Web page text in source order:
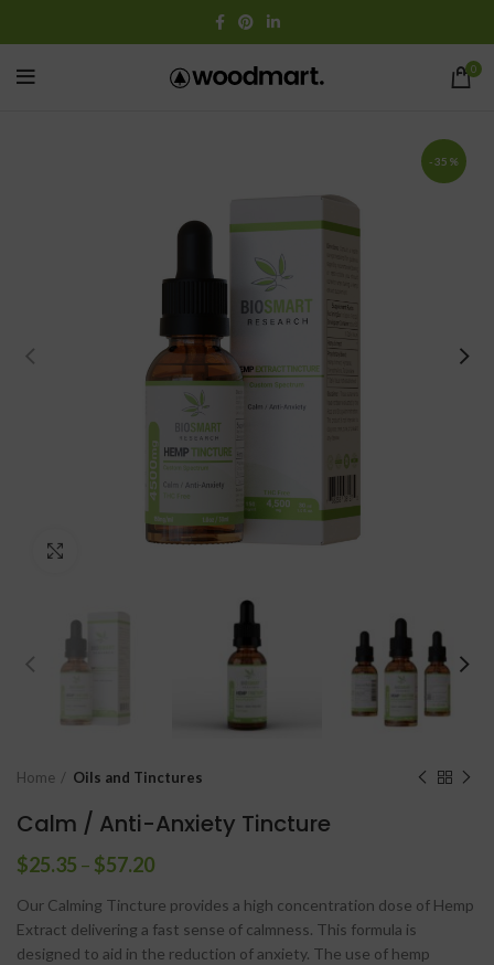
0
-35%
Home Oils and Tinctures
Calm / Anti-Anxiety Tincture
$25.35 – $57.20
Our Calming Tincture provides a high concentration dose of Hemp
Extract delivering a fast sense of calmness. This formula is
designed to aid in the reduction of anxiety. The use of hemp